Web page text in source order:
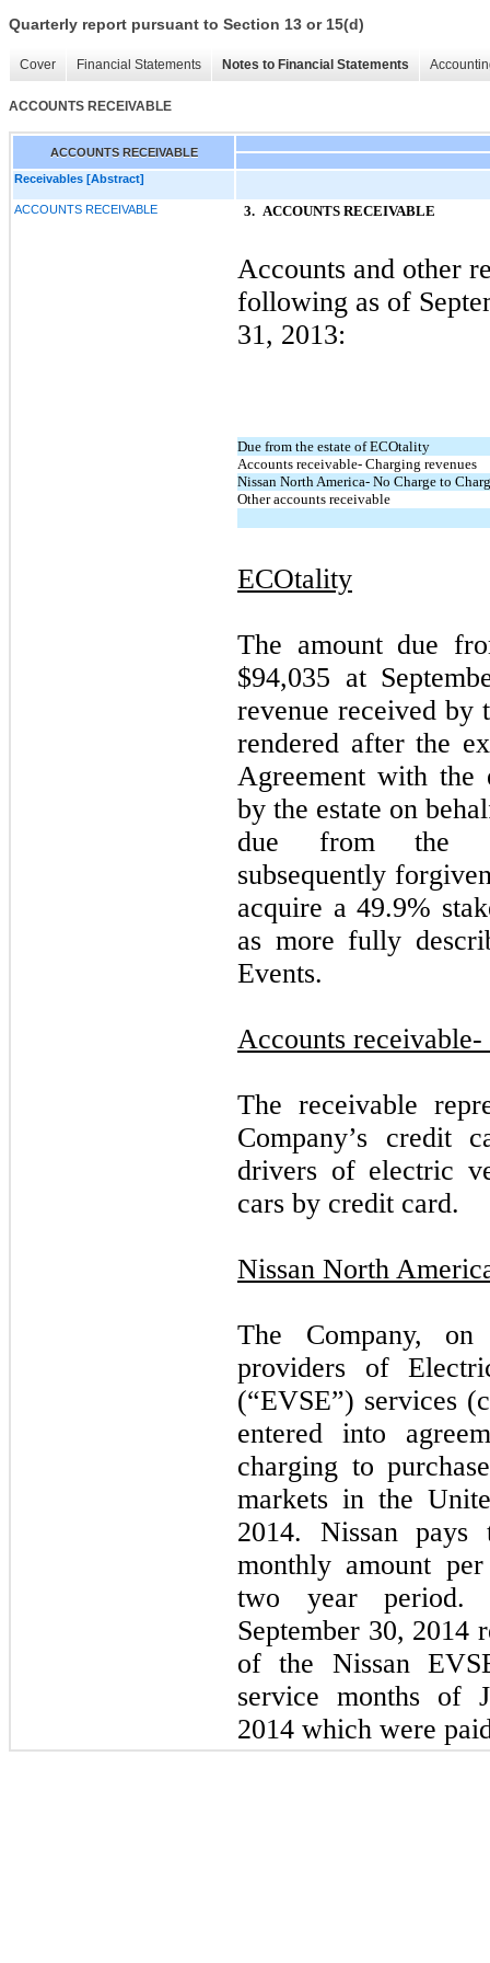
Quarterly report pursuant to Section 13 or 15(d)
Cover Financial Statements Notes to Financial Statements
ACCOUNTS RECEIVABLE
ACCOUNTS RECEIVABLE
Receivables [Abstract]
ACCOUNTS RECEIVABLE 3. ACCOUNTS RECEIVABLE
Accounts and other
following as of
31, 2013:
Due from the estate of ECOtality
Accounts receivable- Charging revenues
Nissan North America- No Charge to
Other accounts receivable
ECOtality
The amount due
$94,035 at
revenue received by
rendered after the
Agreement with the
by the estate on
due from the
subsequently
acquire a49.9%
as more fully
Events.
Accounts
The receivable
Company’s credit
drivers of electric
cars by credit card.
Nissan North
The Company,
providers of
(“EVSE”) services
entered into
charging to
markets in the
2014. Nissan
monthly amount
two year period.
September 30, 2014
of the Nissan
service months of
2014 which were